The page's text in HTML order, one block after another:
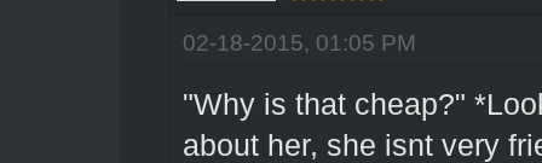
02-18-2015, 01:05 PM
"Why is that cheap?"
about her, she isnt very